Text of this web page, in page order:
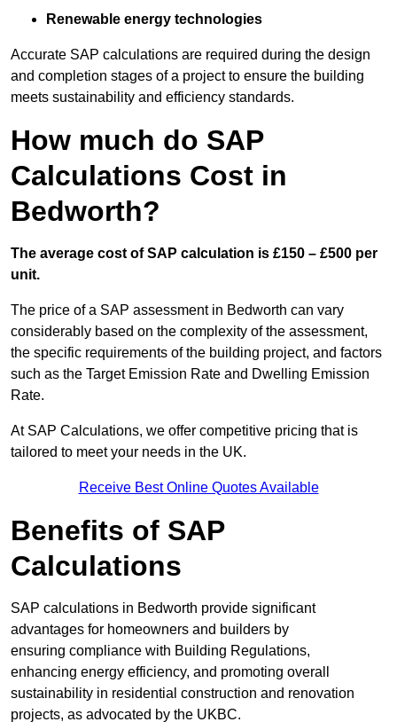
Renewable energy technologies
Accurate SAP calculations are required during the design
and completion stages of a project to ensure the building
meets sustainability and efficiency standards.
How much do SAP
Calculations Cost in
Bedworth?
The average cost of SAP calculation is £150 – £500 per
unit.
The price of a SAP assessment in Bedworth can vary
considerably based on the complexity of the assessment,
the specific requirements of the building project, and factors
such as the Target Emission Rate and Dwelling Emission
Rate.
At SAP Calculations, we offer competitive pricing that is
tailored to meet your needs in the UK.
Receive Best Online Quotes Available
Benefits of SAP
Calculations
SAP calculations in Bedworth provide significant
advantages for homeowners and builders by
ensuring compliance with Building Regulations,
enhancing energy efficiency, and promoting overall
sustainability in residential construction and renovation
projects, as advocated by the UKBC.